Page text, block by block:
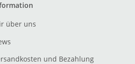
über uns
und Bezahlung